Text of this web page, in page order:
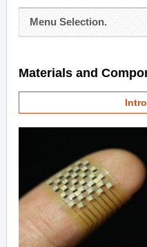
Menu Selection.
Materials and